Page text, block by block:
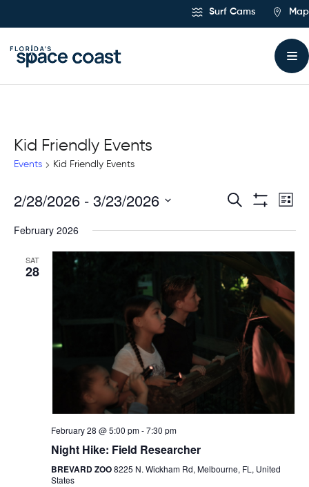
Surf Cams Map
Kid Friendly Events
Events Kid Friendly Events
Events
Search
and
Views
Search
List
2/28/2026 - 3/23/2026
date.
February 2026
SAT
28
February 28 @ 5:00 pm-7:30 pm
Night Hike: Field Researcher
BREVARD ZOO8225 N. Wickham Rd, Melbourne, FL, United
States